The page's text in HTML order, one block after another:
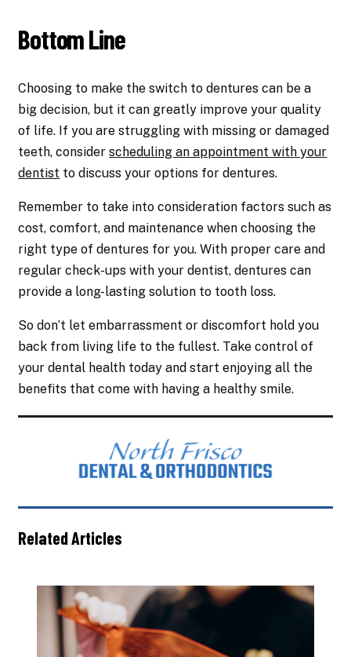
Bottom Line
Choosing to make the switch to dentures can be a
big decision, but it can greatly improve your quality
of life. If you are struggling with missing or damaged
teeth, considerscheduling an appointment with your
dentist to discuss your options for dentures.
Remember to take into consideration factors such as
cost, comfort, and maintenance when choosing the
right type of dentures for you. With proper care and
regular check-ups with your dentist, dentures can
provide a long-lasting solution to tooth loss.
So don’t let embarrassment or discomfort hold you
back from living life to the fullest. Take control of
your dental health today and start enjoying all the
benefits that come with having a healthy smile.
Related Articles